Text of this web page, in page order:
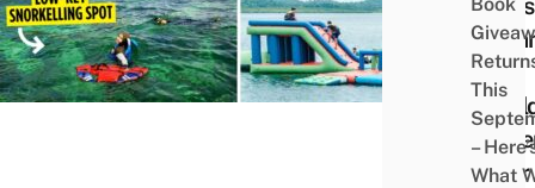
A
Near
This
–
What